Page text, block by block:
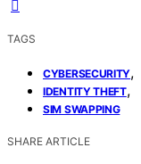
TAGS
CYBERSECURITY,
IDENTITY THEFT,
SIM SWAPPING
SHARE ARTICLE